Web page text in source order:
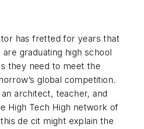
has fretted for years that
graduating high school
they need to meet the
global competition.
architect, teacher, and
High Tech High network of
de cit might explain the